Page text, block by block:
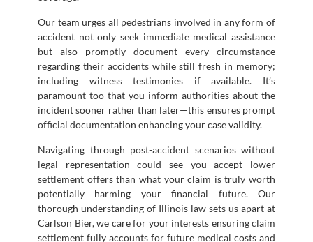
Our team urges all pedestrians involved in any form of
accident not only seek immediate medical assistance
but also promptly document every circumstance
regarding their accidents while still fresh in memory;
including witness testimonies if available. It’s
paramount too that you inform authorities about the
incident sooner rather than later—this ensures prompt
official documentation enhancing your case validity.
Navigating through post-accident scenarios without
legal representation could see you accept lower
settlement offers than what your claim is truly worth
potentially harming your financial future. Our
thorough understanding of Illinois law sets us apart at
Carlson Bier, we care for your interests ensuring claim
settlement fully accounts for future medical costs and